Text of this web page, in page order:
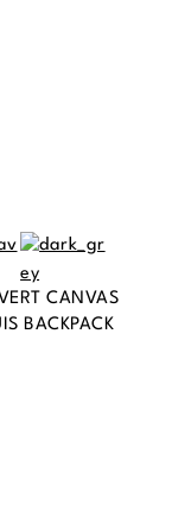
CANVAS
BACKPACK